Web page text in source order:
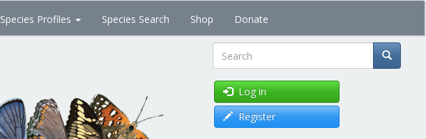
Species Profiles Species Search Shop Donate
Search
Log in
Register